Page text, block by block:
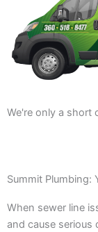
We're only a short
Summit Plumbing:
When sewer line
and cause serious